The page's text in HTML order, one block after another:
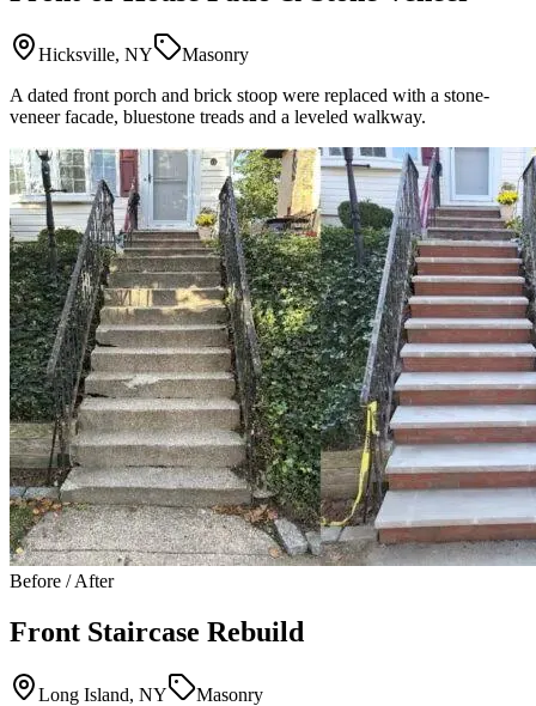
Hicksville, NY
Masonry
A dated front porch and brick stoop were replaced with a stone-
veneer facade, bluestone treads and a leveled walkway.
Before / After
Front Staircase Rebuild
Long Island, NY
Masonry